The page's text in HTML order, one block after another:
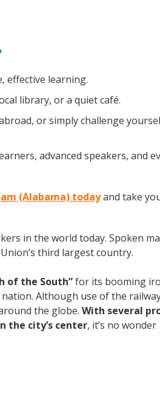
effective learning.
library, or a quiet café.
or simply challenge
advanced speakers, and
(Alabama) todayand take
in the world today. Spoken
third largest country.
of the South”for its booming
Although use of the
the globe. With several
the city’s center, it’s no wonder